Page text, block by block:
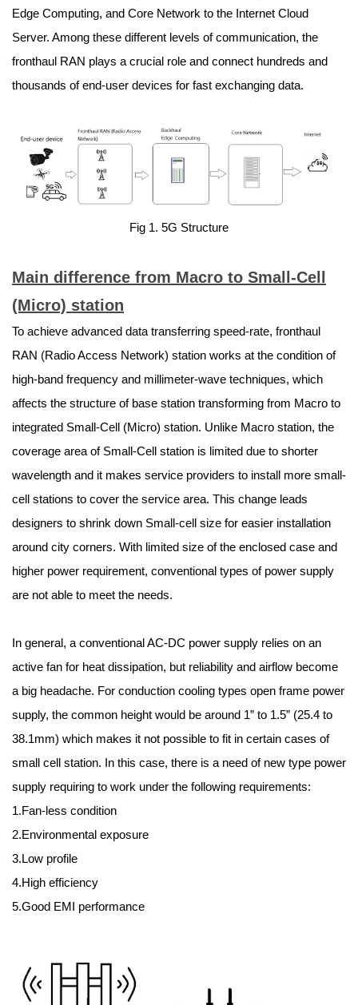
Edge Computing, and Core Network to the Internet Cloud
Server. Among these different levels of communication, the
fronthaul RAN plays a crucial role and connect hundreds and
thousands of end-user devices for fast exchanging data.
Fig 1. 5G Structure
Main difference from Macro to Small-Cell
(Micro) station
To achieve advanced data transferring speed-rate, fronthaul
RAN (Radio Access Network) station works at the condition of
high-band frequency and millimeter-wave techniques, which
affects the structure of base station transforming from Macro to
integrated Small-Cell (Micro) station. Unlike Macro station, the
coverage area of Small-Cell station is limited due to shorter
wavelength and it makes service providers to install more small-
cell stations to cover the service area. This change leads
designers to shrink down Small-cell size for easier installation
around city corners. With limited size of the enclosed case and
higher power requirement, conventional types of power supply
are not able to meet the needs.
In general, a conventional AC-DC power supply relies on an
active fan for heat dissipation, but reliability and airflow become
a big headache. For conduction cooling types open frame power
supply, the common height would be around 1” to 1.5” (25.4 to
38.1mm) which makes it not possible to fit in certain cases of
small cell station. In this case, there is a need of new type power
supply requiring to work under the following requirements:
1.Fan-less condition
2.Environmental exposure
3.Low profile
4.High efficiency
5.Good EMI performance